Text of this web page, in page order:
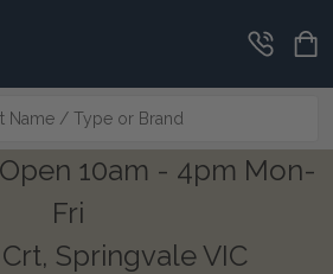
10am - 4pm Mon-
Fri
Springvale VIC